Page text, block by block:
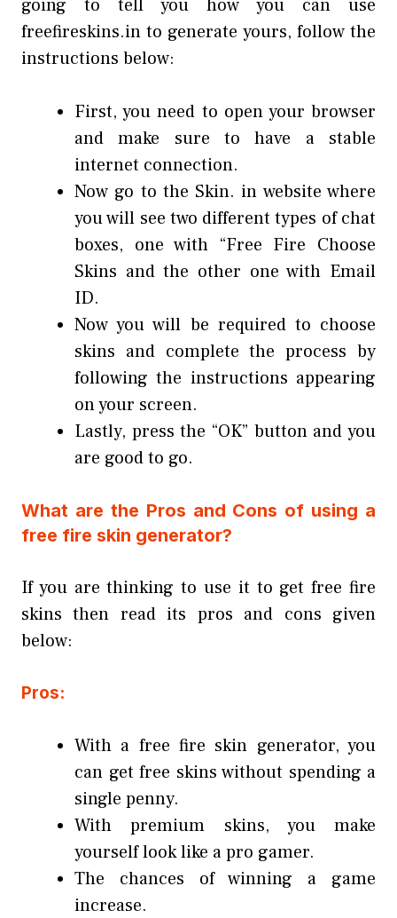
going to tell you how you can use
freefireskins.in to generate yours, follow the
instructions below:
First, you need to open your browser
and make sure to have a stable
internet connection.
Now go to the Skin. in website where
you will see two different types of chat
boxes, one with “Free Fire Choose
Skins and the other one with Email
ID.
Now you will be required to choose
skins and complete the process by
following the instructions appearing
on your screen.
Lastly, press the “OK” button and you
are good to go.
What are the Pros and Cons of using a
free fire skin generator?
If you are thinking to use it to get free fire
skins then read its pros and cons given
below:
Pros:
With a free fire skin generator, you
can get free skins without spending a
single penny.
With premium skins, you make
yourself look like a pro gamer.
The chances of winning a game
increase.